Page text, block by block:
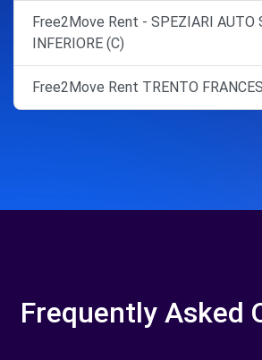
Free2Move Rent - SPEZIARI AUTO
INFERIORE (C)
Free2Move Rent TRENTO
Frequently Asked